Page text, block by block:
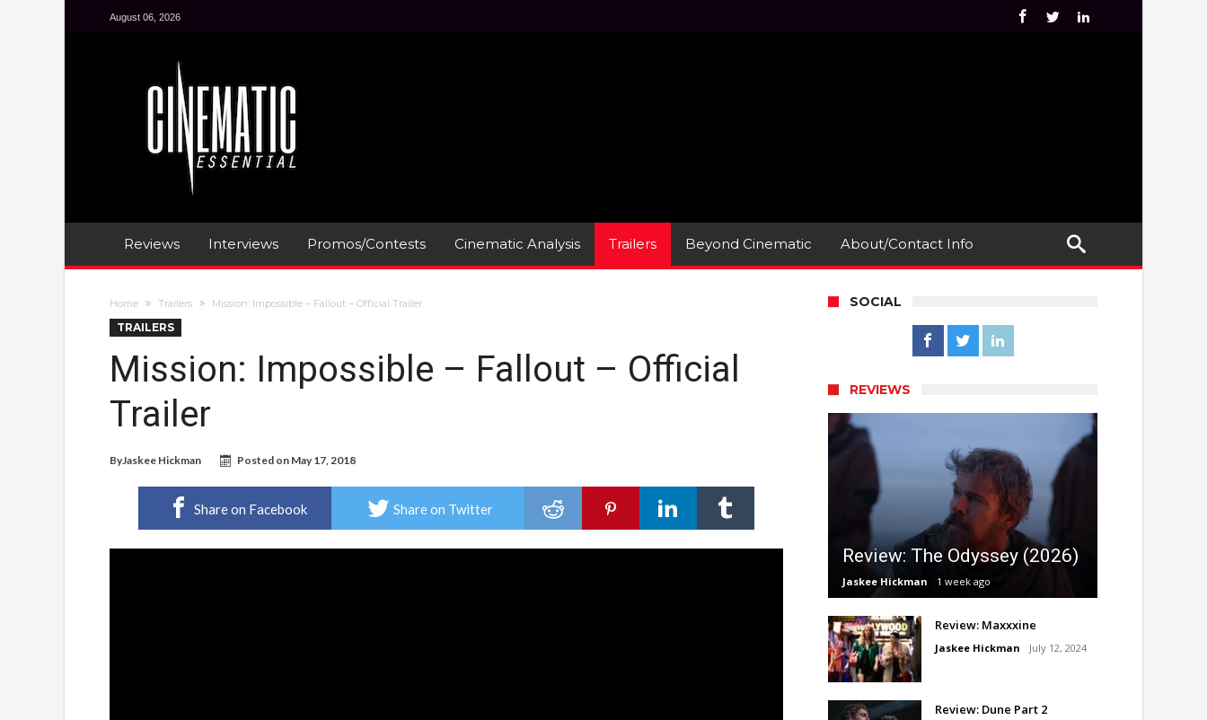
August 06, 2026
Reviews Interviews Promos/Contests Cinematic Analysis Trailers Beyond Cinematic About/Contact Info
Home Trailers Mission: Impossible – Fallout – Official Trailer
TRAILERS
Mission: Impossible – Fallout – Official
Trailer
ByJaskee Hickman Posted on May 17, 2018
Share on Facebook Share on Twitter
SOCIAL
REVIEWS
Review: The Odyssey (2026)
Jaskee Hickman 1 week ago
Review: Maxxxine
Jaskee Hickman July 12, 2024
Review: Dune Part 2